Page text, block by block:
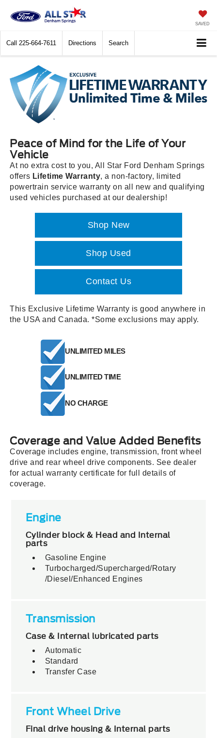
SAVED
Call 225-664-7611 Directions Search
Peace of Mind for the Life of Your
Vehicle
At no extra cost to you, All Star Ford Denham Springs
offers Lifetime Warranty, a non-factory, limited
powertrain service warranty on all new and qualifying
used vehicles purchased at our dealership!
Shop New
Shop Used
Contact Us
This Exclusive Lifetime Warranty is good anywhere in
the USA and Canada. *Some exclusions may apply.
UNLIMITED MILES
UNLIMITED TIME
NO CHARGE
Coverage and Value Added Benefits
Coverage includes engine, transmission, front wheel
drive and rear wheel drive components. See dealer
for actual warranty certificate for full details of
coverage.
Engine
Cylinder block & Head and Internal
parts
Gasoline Engine
Turbocharged/Supercharged/Rotary
/Diesel/Enhanced Engines
Transmission
Case & Internal lubricated parts
Automatic
Standard
Transfer Case
Front Wheel Drive
Final drive housing & Internal parts